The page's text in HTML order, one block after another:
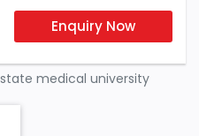
Enquiry Now
medical university